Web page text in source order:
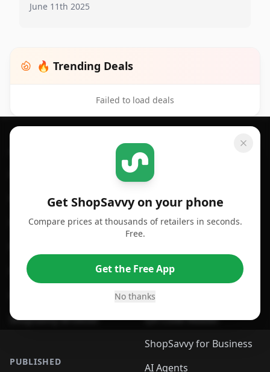
June 11th 2025
🔥 Trending Deals
Failed to load deals
Get ShopSavvy on your phone
Compare prices at thousands of retailers in seconds.
Free.
Get the Free App
No thanks
Footer 1
For Android
For Chrome Browser
For Safari Browser
ShopSavvy Browser
PUBLISHED
SHOPSAVVY
Price Comparison
Compare Prices
App
Desktop App
Browser
QR Code Reader
ShopSavvy for Business
AI Agents